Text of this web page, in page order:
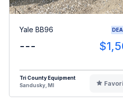
Yale BB96
---
Tri County Equipment
Sandusky, MI